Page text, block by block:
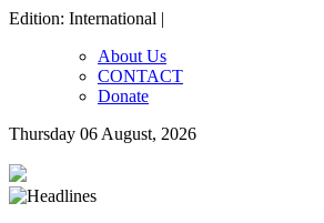
Edition: International |
About Us
CONTACT
Donate
Thursday 06 August, 2026